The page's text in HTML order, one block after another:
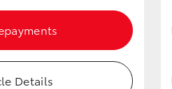
Details